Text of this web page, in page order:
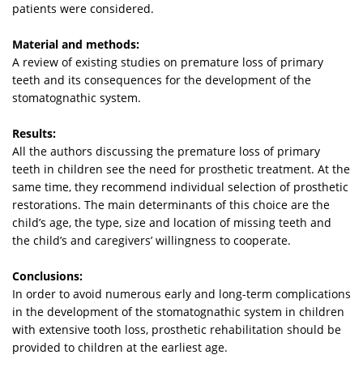
patients were considered.
Material and methods:
A review of existing studies on premature loss of primary
teeth and its consequences for the development of the
stomatognathic system.
Results:
All the authors discussing the premature loss of primary
teeth in children see the need for prosthetic treatment. At the
same time, they recommend individual selection of prosthetic
restorations. The main determinants of this choice are the
child’s age, the type, size and location of missing teeth and
the child’s and caregivers’ willingness to cooperate.
Conclusions:
In order to avoid numerous early and long-term complications
in the development of the stomatognathic system in children
with extensive tooth loss, prosthetic rehabilitation should be
provided to children at the earliest age.